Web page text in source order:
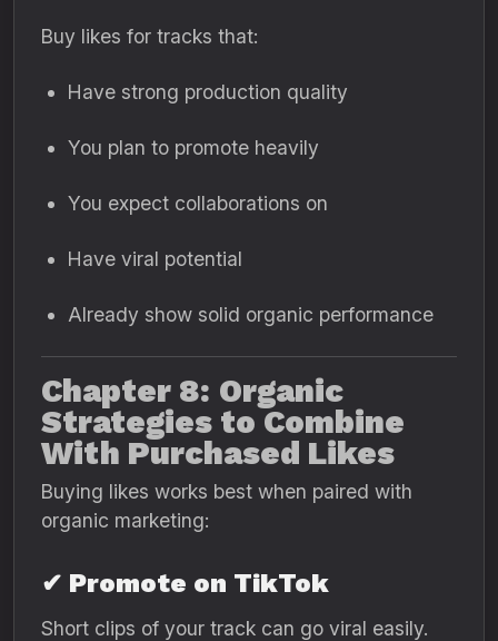
Buy likes for tracks that:
Have strong production quality
You plan to promote heavily
You expect collaborations on
Have viral potential
Already show solid organic performance
Chapter 8: Organic
Strategies to Combine
With Purchased Likes
Buying likes works best when paired with
organic marketing:
✔ Promote on TikTok
Short clips of your track can go viral easily.